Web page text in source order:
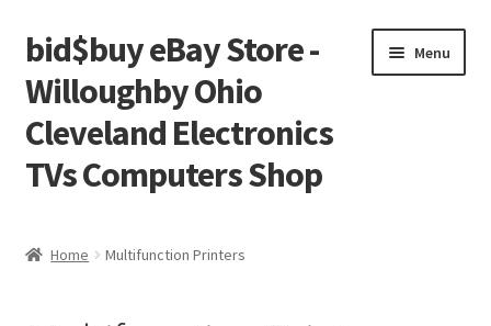
Skip
to
navigation
Skip
to
content
bid$buy eBay Store -
Willoughby Ohio
Cleveland Electronics
TVs Computers Shop
Menu
Home Multifunction Printers